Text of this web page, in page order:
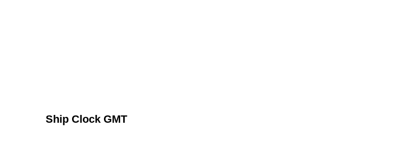
Ship Clock GMT